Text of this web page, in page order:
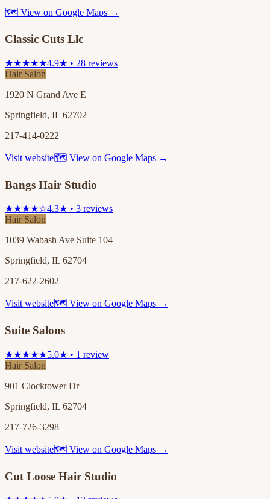
🗺 View on Google Maps →
Classic Cuts Llc
★★★★★4.9★ • 28 reviews
Hair Salon
1920 N Grand Ave E
Springfield, IL 62702
217-414-0222
Visit website🗺 View on Google Maps →
Bangs Hair Studio
★★★★☆4.3★ • 3 reviews
Hair Salon
1039 Wabash Ave Suite 104
Springfield, IL 62704
217-622-2602
Visit website🗺 View on Google Maps →
Suite Salons
★★★★★5.0★ • 1 review
Hair Salon
901 Clocktower Dr
Springfield, IL 62704
217-726-3298
Visit website🗺 View on Google Maps →
Cut Loose Hair Studio